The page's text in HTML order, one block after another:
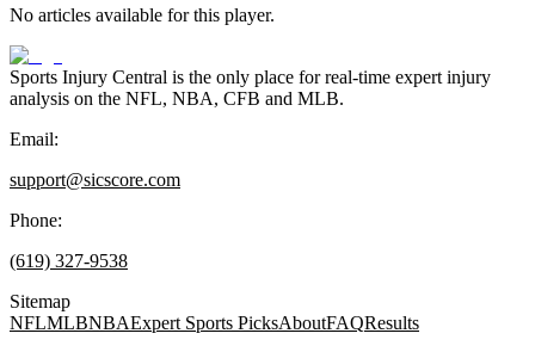
No articles available for this player.
Sports Injury Central is the only place for real-time expert injury
analysis on the NFL, NBA, CFB and MLB.
Email:
support@sicscore.com
Phone:
(619) 327-9538
Sitemap
NFLMLBNBAExpert Sports PicksAboutFAQResults